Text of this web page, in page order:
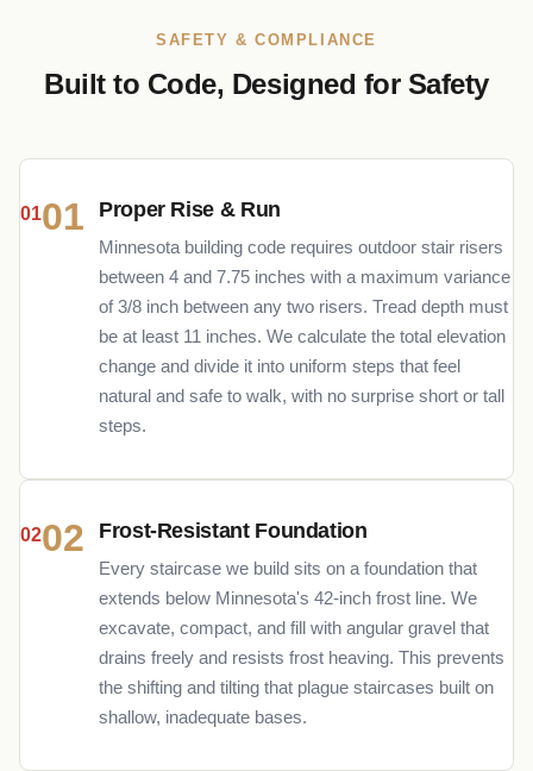
SAFETY & COMPLIANCE
Built to Code, Designed for Safety
01 Proper Rise & Run
Minnesota building code requires outdoor stair risers
between 4 and 7.75 inches with a maximum variance
of 3/8 inch between any two risers. Tread depth must
be at least 11 inches. We calculate the total elevation
change and divide it into uniform steps that feel
natural and safe to walk, with no surprise short or tall
steps.
02 Frost-Resistant Foundation
Every staircase we build sits on a foundation that
extends below Minnesota's 42-inch frost line. We
excavate, compact, and fill with angular gravel that
drains freely and resists frost heaving. This prevents
the shifting and tilting that plague staircases built on
shallow, inadequate bases.